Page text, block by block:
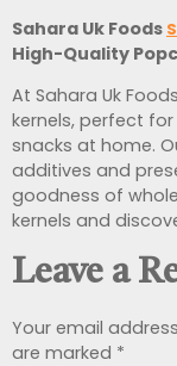
Sahara Uk Foods
High-Quality
At Sahara Uk
kernels, perfect
snacks at home.
additives and
goodness of
kernels and
Leave a
Your email
are marked *